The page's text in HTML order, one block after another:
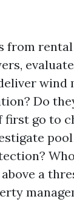
from
wind
Do
first go to
a